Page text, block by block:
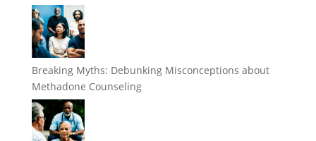
Breaking Myths: Debunking Misconceptions about
Methadone Counseling